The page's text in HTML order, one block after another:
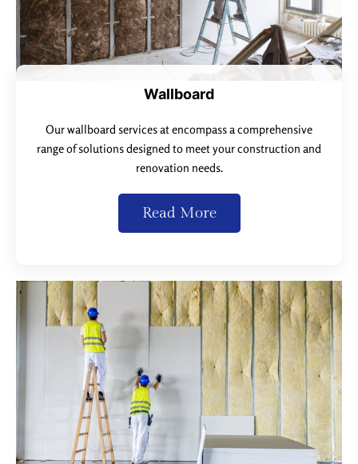
Wallboard
Our wallboard services at encompass a comprehensive
range of solutions designed to meet your construction and
renovation needs.
Read More